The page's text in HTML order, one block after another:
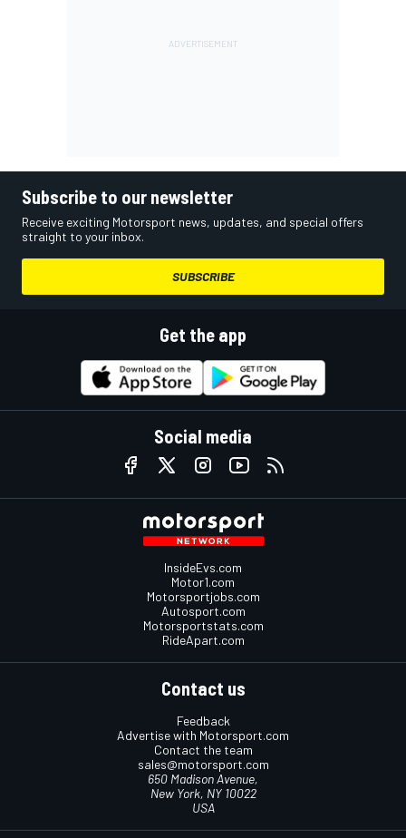
Subscribe to our newsletter
Receive exciting Motorsport news, updates, and special offers
straight to your inbox.
SUBSCRIBE
Get the app
Social media
InsideEvs.com
Motor1.com
Motorsportjobs.com
Autosport.com
Motorsportstats.com
RideApart.com
Contact us
Feedback
Advertise with Motorsport.com
Contact the team
sales@motorsport.com
650 Madison Avenue,
New York, NY 10022
USA